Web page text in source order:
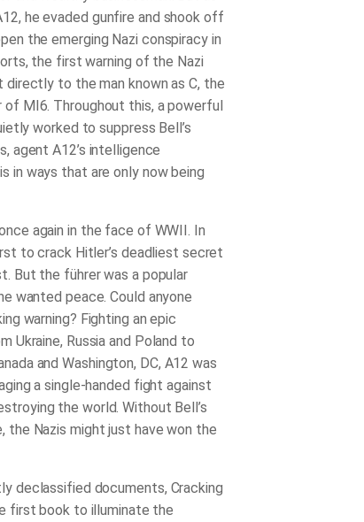
he evaded gunfire and shook off
the emerging Nazi conspiracy in
, the first warning of the Nazi
to the man known as C, the
MI6. Throughout this, a powerful
worked to suppress Bell’s
agent A12’s intelligence
in ways that are only now being
again in the face of WWII. In
to crack Hitler’s deadliest secret
But the führer was a popular
wanted peace. Could anyone
warning? Fighting an epic
Ukraine, Russia and Poland to
and Washington, DC, A12 was
a single-handed fight against
the world. Without Bell’s
the Nazis might just have won the
declassified documents, Cracking
first book to illuminate the